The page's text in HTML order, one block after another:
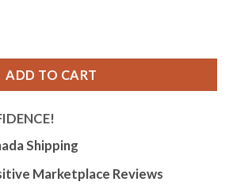
Mens Retro Square Digital
ADD TO CART
Shipping
Marketplace Reviews